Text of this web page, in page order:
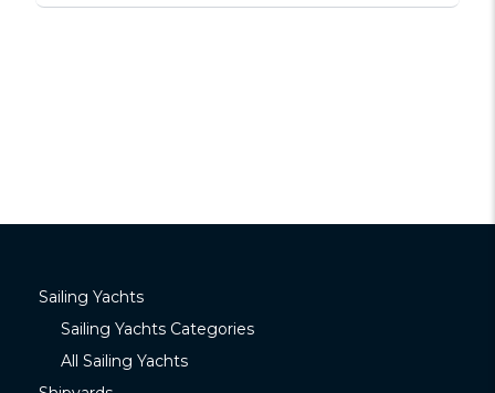
Sailing Yachts
Sailing Yachts Categories
All Sailing Yachts